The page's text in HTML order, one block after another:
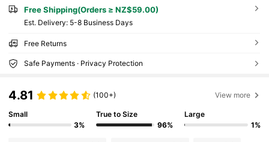
Free Shipping(Orders ≥ NZ$59.00)
​Est. Delivery: 5-8 Business Days
Free Returns
Safe Payments · Privacy Protection
4.81 (100+) View more
Small
3%
True to Size
96%
Large
1%